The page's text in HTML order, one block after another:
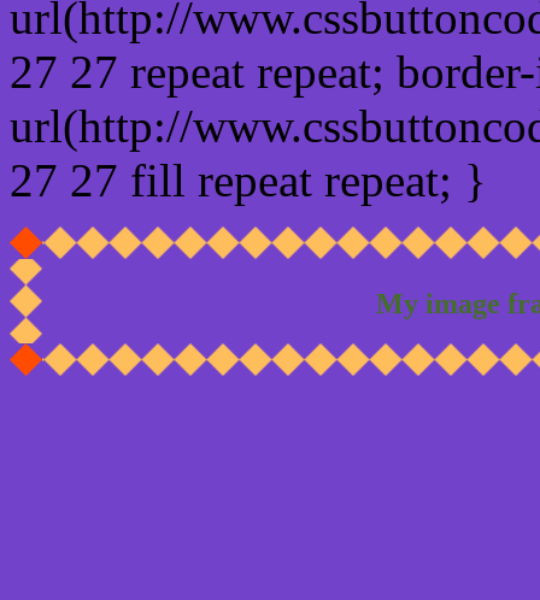
url(http://
27 27 repeat repeat;
url(http://
27 27 fill repeat repeat; }
My image